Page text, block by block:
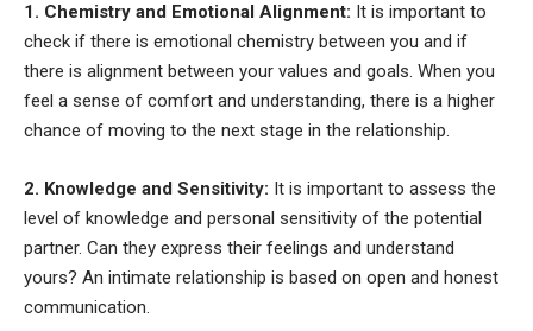
1. Chemistry and Emotional Alignment: It is important to
check if there is emotional chemistry between you and if
there is alignment between your values and goals. When you
feel a sense of comfort and understanding, there is a higher
chance of moving to the next stage in the relationship.
2. Knowledge and Sensitivity: It is important to assess the
level of knowledge and personal sensitivity of the potential
partner. Can they express their feelings and understand
yours? An intimate relationship is based on open and honest
communication.